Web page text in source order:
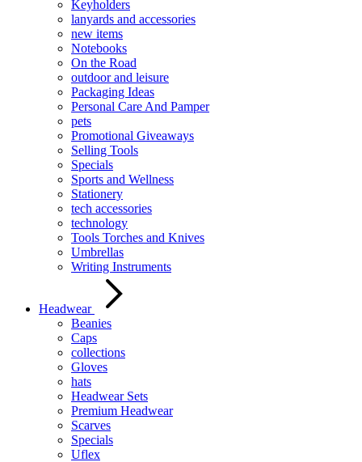
Keyholders
lanyards and accessories
new items
Notebooks
On the Road
outdoor and leisure
Packaging Ideas
Personal Care And Pamper
pets
Promotional Giveaways
Selling Tools
Specials
Sports and Wellness
Stationery
tech accessories
technology
Tools Torches and Knives
Umbrellas
Writing Instruments
Headwear
Beanies
Caps
collections
Gloves
hats
Headwear Sets
Premium Headwear
Scarves
Specials
Uflex